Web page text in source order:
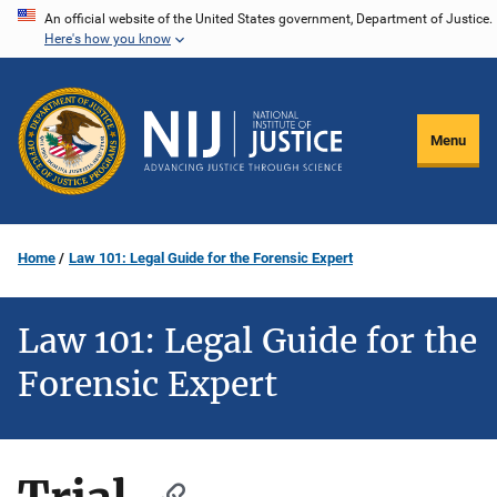
Skip
content
An official website of the United States government, Department of Justice.
Here's how you know
Menu
Home Law 101: Legal Guide for the Forensic Expert
Law 101: Legal Guide for the
Forensic Expert